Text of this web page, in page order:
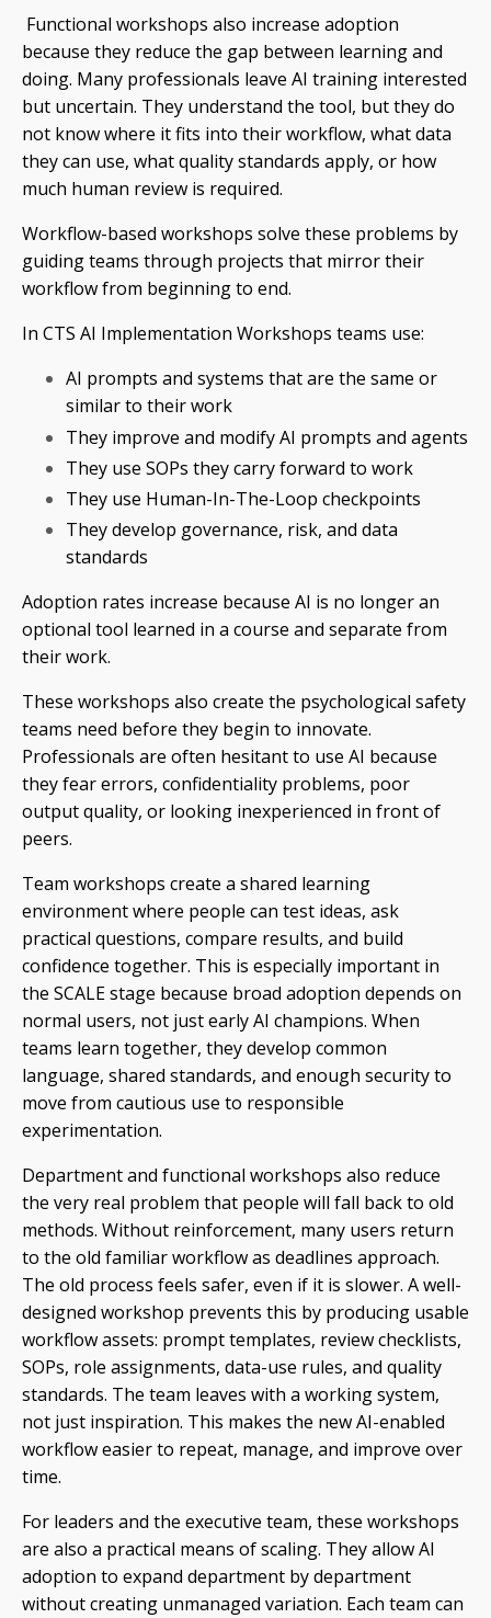
Functional workshops also increase adoption
because they reduce the gap between learning and
doing. Many professionals leave AI training interested
but uncertain. They understand the tool, but they do
not know where it fits into their workflow, what data
they can use, what quality standards apply, or how
much human review is required.
Workflow-based workshops solve these problems by
guiding teams through projects that mirror their
workflow from beginning to end.
In CTS AI Implementation Workshops teams use:
AI prompts and systems that are the same or
similar to their work
They improve and modify AI prompts and agents
They use SOPs they carry forward to work
They use Human-In-The-Loop checkpoints
They develop governance, risk, and data
standards
Adoption rates increase because AI is no longer an
optional tool learned in a course and separate from
their work.
These workshops also create the psychological safety
teams need before they begin to innovate.
Professionals are often hesitant to use AI because
they fear errors, confidentiality problems, poor
output quality, or looking inexperienced in front of
peers.
Team workshops create a shared learning
environment where people can test ideas, ask
practical questions, compare results, and build
confidence together. This is especially important in
the SCALE stage because broad adoption depends on
normal users, not just early AI champions. When
teams learn together, they develop common
language, shared standards, and enough security to
move from cautious use to responsible
experimentation.
Department and functional workshops also reduce
the very real problem that people will fall back to old
methods. Without reinforcement, many users return
to the old familiar workflow as deadlines approach.
The old process feels safer, even if it is slower. A well-
designed workshop prevents this by producing usable
workflow assets: prompt templates, review checklists,
SOPs, role assignments, data-use rules, and quality
standards. The team leaves with a working system,
not just inspiration. This makes the new AI-enabled
workflow easier to repeat, manage, and improve over
time.
For leaders and the executive team, these workshops
are also a practical means of scaling. They allow AI
adoption to expand department by department
without creating unmanaged variation. Each team can